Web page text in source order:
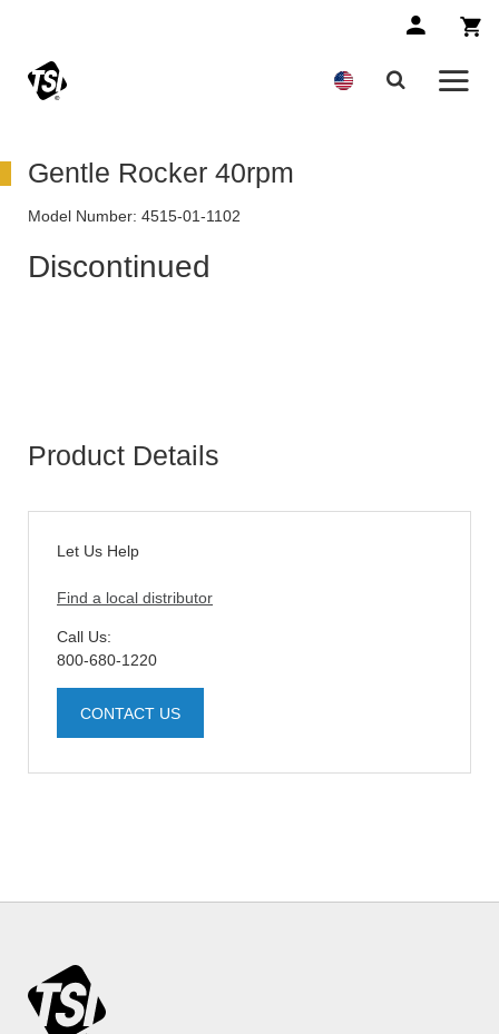
Gentle Rocker 40rpm
Model Number: 4515-01-1102
Discontinued
Product Details
Let Us Help
Find a local distributor
Call Us:
800-680-1220
CONTACT US